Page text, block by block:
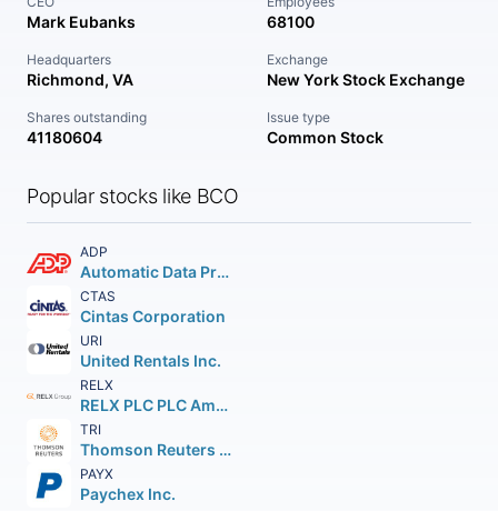
Mark Eubanks 68100
Headquarters
Richmond, VA
Exchange
New York Stock Exchange
Shares outstanding
41180604
Issue type
Common Stock
Popular stocks like BCO
ADP
Automatic Data Processing Inc.
CTAS
Cintas Corporation
URI
United Rentals Inc.
RELX
RELX PLC PLC American Depositary Shares (Each representing One)
TRI
Thomson Reuters Corp
PAYX
Paychex Inc.